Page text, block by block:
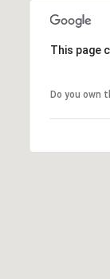
This page
Do you own